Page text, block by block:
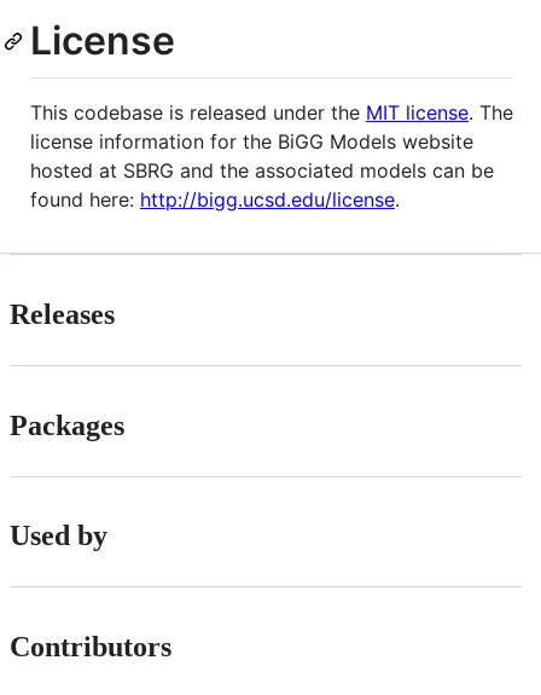
License
This codebase is released under the MIT license. The
license information for the BiGG Models website
hosted at SBRG and the associated models can be
found here: http://bigg.ucsd.edu/license.
Releases
Packages
Used by
Contributors